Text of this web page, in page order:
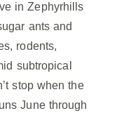
in Zephyrhills
ants and
rodents,
subtropical
stop when the
June through